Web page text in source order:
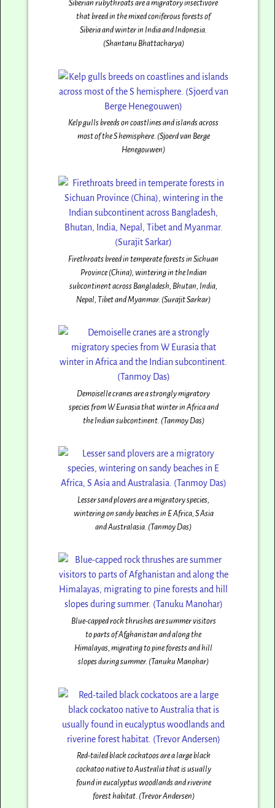
Siberian rubythroats are a migratory insectivore
that breed in the mixed coniferous forests of
Siberia and winter in India and Indonesia.
(Shantanu Bhattacharya)
Kelp gulls breeds on coastlines and islands across
most of the S hemisphere. (Sjoerd van Berge
Henegouwen)
Firethroats breed in temperate forests in Sichuan
Province (China), wintering in the Indian
subcontinent across Bangladesh, Bhutan, India,
Nepal, Tibet and Myanmar. (Surajit Sarkar)
Demoiselle cranes are a strongly migratory
species from W Eurasia that winter in Africa and
the Indian subcontinent. (Tanmoy Das)
Lesser sand plovers are a migratory species,
wintering on sandy beaches in E Africa, S Asia
and Australasia. (Tanmoy Das)
Blue-capped rock thrushes are summer visitors
to parts of Afghanistan and along the
Himalayas, migrating to pine forests and hill
slopes during summer. (Tanuku Manohar)
Red-tailed black cockatoos are a large black
cockatoo native to Australia that is usually
found in eucalyptus woodlands and riverine
forest habitat. (Trevor Andersen)